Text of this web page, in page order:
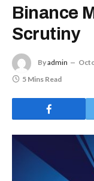
Binance
Scrutiny
Byadmin
5 Mins Read